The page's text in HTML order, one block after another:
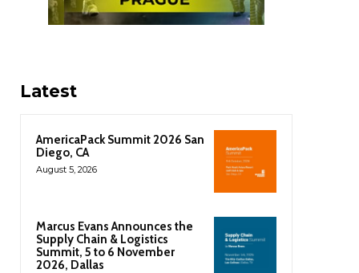
Latest
AmericaPack Summit 2026 San
Diego, CA
August 5, 2026
Marcus Evans Announces the
Supply Chain & Logistics
Summit, 5 to 6 November
2026, Dallas